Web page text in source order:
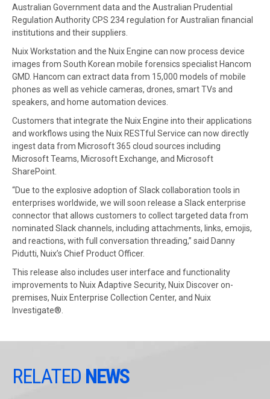
Australian Government data and the Australian Prudential
Regulation Authority CPS 234 regulation for Australian financial
institutions and their suppliers.
Nuix Workstation and the Nuix Engine can now process device
images from South Korean mobile forensics specialist Hancom
GMD. Hancom can extract data from 15,000 models of mobile
phones as well as vehicle cameras, drones, smart TVs and
speakers, and home automation devices.
Customers that integrate the Nuix Engine into their applications
and workflows using the Nuix RESTful Service can now directly
ingest data from Microsoft 365 cloud sources including
Microsoft Teams, Microsoft Exchange, and Microsoft
SharePoint.
“Due to the explosive adoption of Slack collaboration tools in
enterprises worldwide, we will soon release a Slack enterprise
connector that allows customers to collect targeted data from
nominated Slack channels, including attachments, links, emojis,
and reactions, with full conversation threading,” said Danny
Pidutti, Nuix’s Chief Product Officer.
This release also includes user interface and functionality
improvements to Nuix Adaptive Security, Nuix Discover on-
premises, Nuix Enterprise Collection Center, and Nuix
Investigate®.
RELATED NEWS